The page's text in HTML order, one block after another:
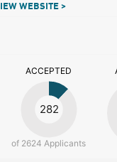
WEBSITE >
ACCEPTED
282
of 2624 Applicants